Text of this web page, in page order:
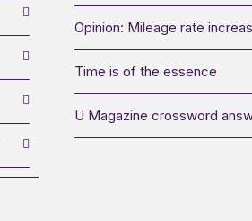
Opinion: Mileage rate
Time is of the essence
U Magazine crossword